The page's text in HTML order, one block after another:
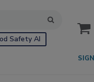
Safety AI